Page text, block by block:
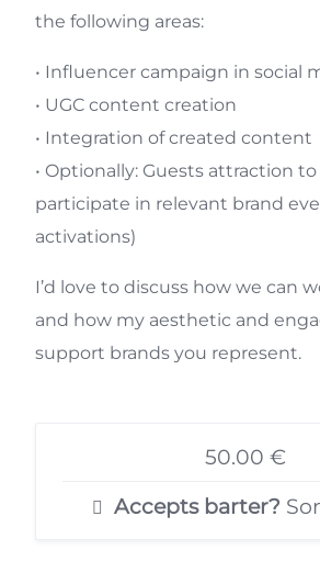
the following areas:
• Influencer campaign in social
• UGC content creation
• Integration of created content
• Optionally: Guests attraction
participate in relevant brand
activations)
I’d love to discuss how we can
and how my aesthetic and
support brands you represent.
50.00 €
Accepts barter?